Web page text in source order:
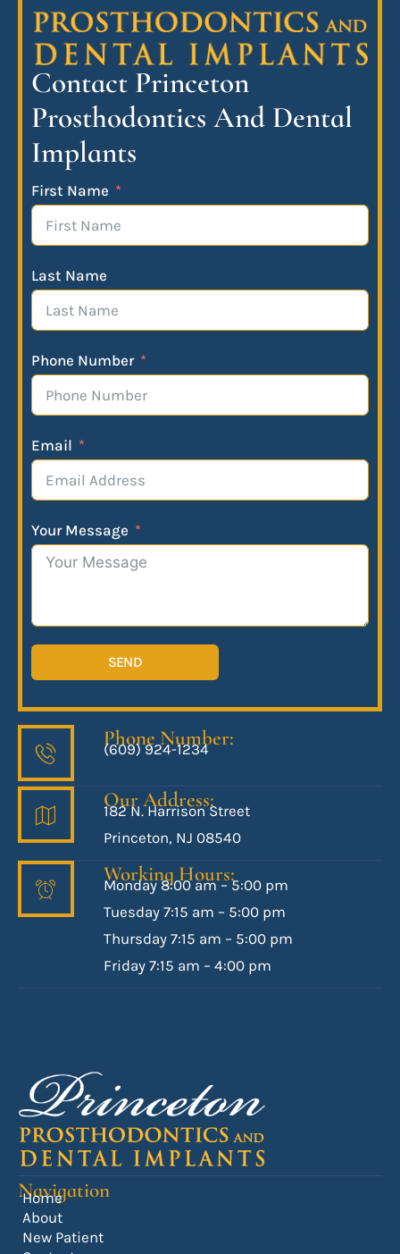
Contact Princeton
Prosthodontics And Dental
Implants
First Name
Last Name
Phone Number
Email
Your Message
SEND
Phone Number:
(609) 924-1234
Our Address:
182 N. Harrison Street
Princeton, NJ 08540
Working Hours:
Monday 8:00 am – 5:00 pm
Tuesday 7:15 am – 5:00 pm
Thursday 7:15 am – 5:00 pm
Friday 7:15 am – 4:00 pm
Navigation
Home
About
New Patient